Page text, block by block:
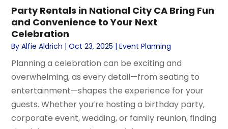
Party Rentals in National City CA Bring Fun
and Convenience to Your Next
Celebration
ByAlfie Aldrich |Oct 23, 2025 |Event Planning
Planning a celebration can be exciting and
overwhelming, as every detail—from seating to
entertainment—shapes the experience for your
guests. Whether you’re hosting a birthday party,
corporate event, wedding, or family reunion, finding